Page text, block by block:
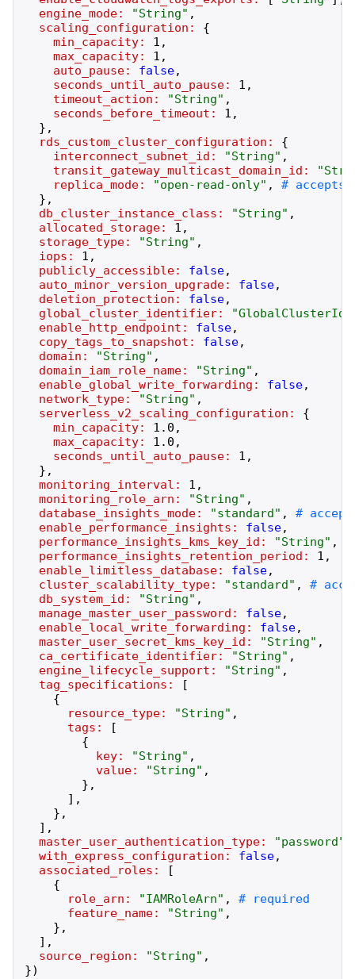
engine_mode:
"String" ,
scaling_configuration:
{
min_capacity:
1 ,
max_capacity:
1 ,
auto_pause:
false,
seconds_until_auto_pause:
1 ,
timeout_action:
"String" ,
seconds_before_timeout:
1 ,
} ,
rds_custom_cluster_configuration:
{
interconnect_subnet_id:
"String" ,
transit_gateway_multicast_domain_id:
"
replica_mode:
"open-read-only" ,
} ,
db_cluster_instance_class:
"String" ,
allocated_storage:
1 ,
storage_type:
"String" ,
iops:
1 ,
publicly_accessible:
false,
auto_minor_version_upgrade:
false,
deletion_protection:
false,
global_cluster_identifier:
"
enable_http_endpoint:
false,
copy_tags_to_snapshot:
false,
domain:
"String" ,
domain_iam_role_name:
"String" ,
enable_global_write_forwarding:
false,
network_type:
"String" ,
serverless_v2_scaling_configuration:
{
min_capacity:
1.0 ,
max_capacity:
1.0 ,
seconds_until_auto_pause:
1 ,
} ,
monitoring_interval:
1 ,
monitoring_role_arn:
"String" ,
database_insights_mode:
"standard " ,
enable_performance_insights:
false,
performance_insights_kms_key_id:
"String" ,
performance_insights_retention_period:
1 ,
enable_limitless_database:
false,
cluster_scalability_type:
"standard " ,
db_system_id:
"String" ,
manage_master_user_password:
false,
enable_local_write_forwarding:
false,
master_user_secret_kms_key_id:
"String" ,
ca_certificate_identifier:
"String" ,
engine_lifecycle_support:
"String" ,
tag_specifications:
[
{
resource_type:
"String" ,
tags:
[
{
key:
"String" ,
value:
"String" ,
} ,
] ,
} ,
] ,
master_user_authentication_type:
"password "
with_express_configuration:
false,
associated_roles:
[
{
role_arn:
"IAMRoleArn" ,
feature_name:
"String" ,
} ,
] ,
source_region:
"String" ,
})